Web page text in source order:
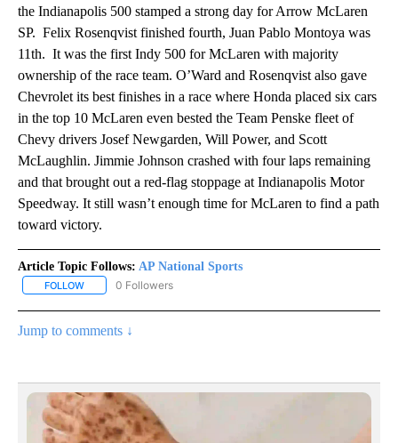
the Indianapolis 500 stamped a strong day for Arrow McLaren
SP. Felix Rosenqvist finished fourth, Juan Pablo Montoya was
11th. It was the first Indy 500 for McLaren with majority
ownership of the race team. O’Ward and Rosenqvist also gave
Chevrolet its best finishes in a race where Honda placed six cars
in the top 10 McLaren even bested the Team Penske fleet of
Chevy drivers Josef Newgarden, Will Power, and Scott
McLaughlin. Jimmie Johnson crashed with four laps remaining
and that brought out a red-flag stoppage at Indianapolis Motor
Speedway. It still wasn’t enough time for McLaren to find a path
toward victory.
Article Topic Follows: AP National Sports
FOLLOW FOLLOW "AP NATIONAL SPORTS" TO RECEIVE NOTIFICATIONS
0 Followers
Jump to comments ↓